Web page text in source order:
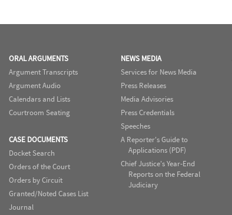
ORAL ARGUMENTS
Argument Transcripts
Argument Audio
Calendars and Lists
Courtroom Seating
CASE DOCUMENTS
Docket Search
Orders of the Court
Orders by Circuit
Granted/Noted Cases List
Journal
NEWS MEDIA
Services for News Media
Press Releases
Media Advisories
Press Credentials
Speeches
A Reporter's Guide to
Applications (PDF)
Chief Justice's Year-End
Reports on the Federal
Judiciary